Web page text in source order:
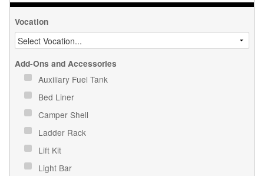
Vocation
Add-Ons and Accessories
Auxiliary Fuel Tank
Bed Liner
Camper Shell
Ladder Rack
Lift Kit
Light Bar